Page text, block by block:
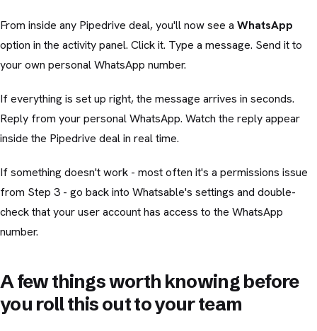
From inside any Pipedrive deal, you'll now see a WhatsApp
option in the activity panel. Click it. Type a message. Send it to
your own personal WhatsApp number.
If everything is set up right, the message arrives in seconds.
Reply from your personal WhatsApp. Watch the reply appear
inside the Pipedrive deal in real time.
If something doesn't work - most often it's a permissions issue
from Step 3 - go back into Whatsable's settings and double-
check that your user account has access to the WhatsApp
number.
A few things worth knowing before
you roll this out to your team